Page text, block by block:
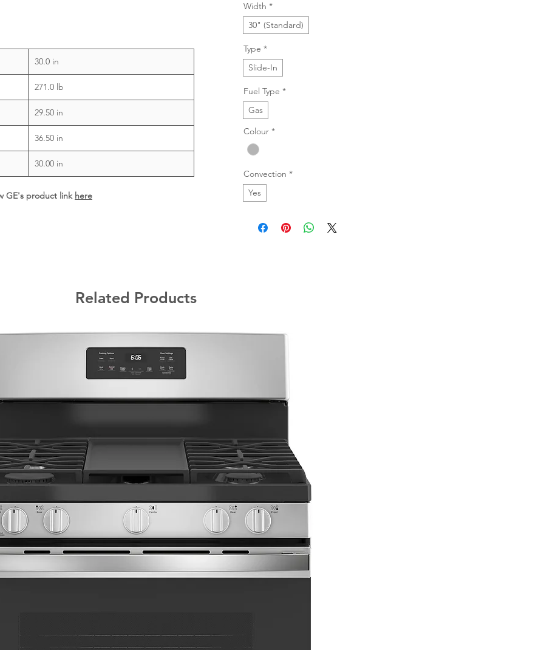
30.0 in
271.0 lb
29.50 in
36.50 in
30.00 in
GE's product link here
Width *
30" (Standard)
Type *
Slide-In
Fuel Type *
Gas
Colour *
Convection *
Yes
Related Products